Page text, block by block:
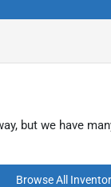
but we have
Browse All